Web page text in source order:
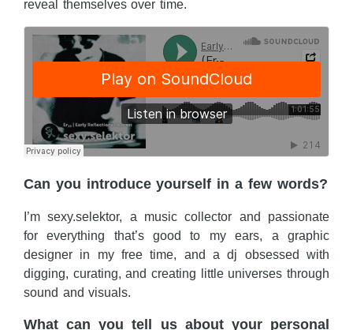
reveal themselves over time.
Can you introduce yourself in a few words?
I’m sexy.selektor, a music collector and passionate
for everything that’s good to my ears, a graphic
designer in my free time, and a dj obsessed with
digging, curating, and creating little universes through
sound and visuals.
What can you tell us about your personal